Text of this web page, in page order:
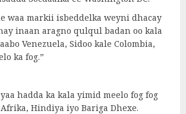
waa markii isbeddelka weyni dhacay
inaan aragno qulqul badan oo kala
Venezuela, Sidoo kale Colombia,
ka fog.”
hadda ka kala yimid meelo fog fog
Hindiya iyo Bariga Dhexe.